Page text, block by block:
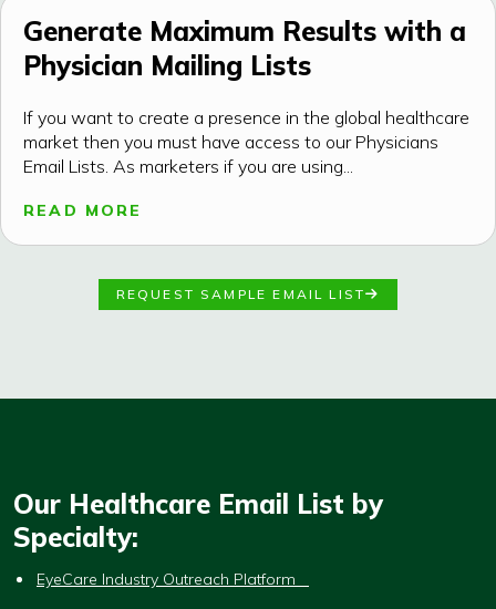
Generate Maximum Results with a
Physician Mailing Lists
If you want to create a presence in the global healthcare
market then you must have access to our Physicians
Email Lists. As marketers if you are using...
READ MORE
REQUEST SAMPLE EMAIL LIST
Our Healthcare Email List by
Specialty:
EyeCare Industry Outreach Platform